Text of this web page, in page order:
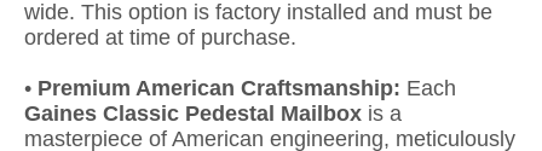
wide. This option is factory installed and must be
ordered at time of purchase.
• Premium American Craftsmanship: Each
Gaines Classic Pedestal Mailbox is a
masterpiece of American engineering, meticulously